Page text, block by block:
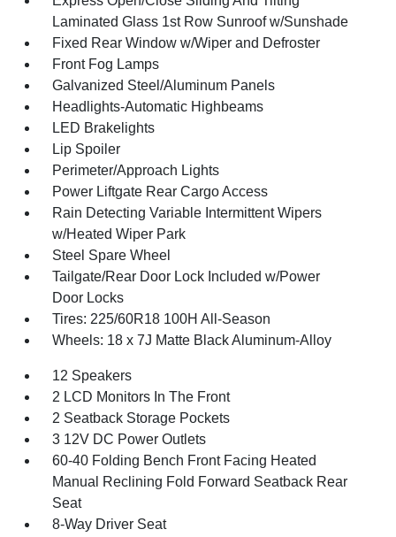
Laminated Glass 1st Row Sunroof w/Sunshade
Fixed Rear Window w/Wiper and Defroster
Front Fog Lamps
Galvanized Steel/Aluminum Panels
Headlights-Automatic Highbeams
LED Brakelights
Lip Spoiler
Perimeter/Approach Lights
Power Liftgate Rear Cargo Access
Rain Detecting Variable Intermittent Wipers
w/Heated Wiper Park
Steel Spare Wheel
Tailgate/Rear Door Lock Included w/Power
Door Locks
Tires: 225/60R18 100H All-Season
Wheels: 18 x 7J Matte Black Aluminum-Alloy
12 Speakers
2 LCD Monitors In The Front
2 Seatback Storage Pockets
3 12V DC Power Outlets
60-40 Folding Bench Front Facing Heated
Manual Reclining Fold Forward Seatback Rear
Seat
8-Way Driver Seat